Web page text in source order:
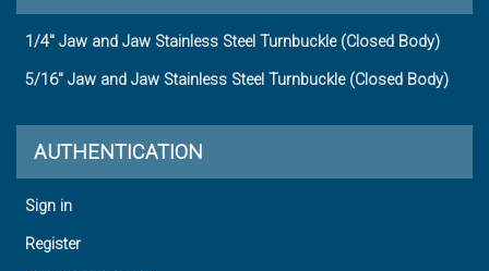
1/4" Jaw and Jaw Stainless Steel Turnbuckle (Closed Body)
5/16" Jaw and Jaw Stainless Steel Turnbuckle (Closed Body)
AUTHENTICATION
Sign in
Register